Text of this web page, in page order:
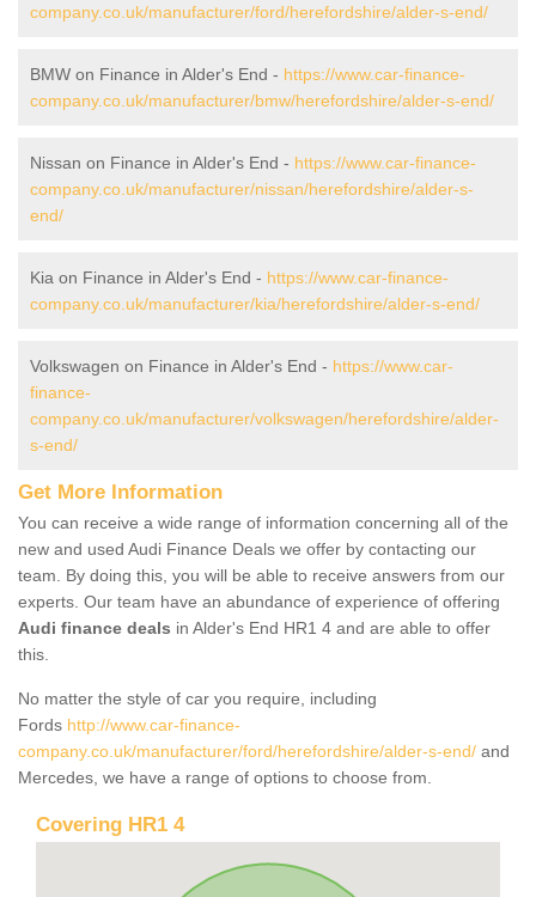
company.co.uk/manufacturer/ford/herefordshire/alder-s-end/
BMW on Finance in Alder's End - https://www.car-finance-
company.co.uk/manufacturer/bmw/herefordshire/alder-s-end/
Nissan on Finance in Alder's End - https://www.car-finance-
company.co.uk/manufacturer/nissan/herefordshire/alder-s-
end/
Kia on Finance in Alder's End - https://www.car-finance-
company.co.uk/manufacturer/kia/herefordshire/alder-s-end/
Volkswagen on Finance in Alder's End - https://www.car-
finance-
company.co.uk/manufacturer/volkswagen/herefordshire/alder-
s-end/
Get More Information
You can receive a wide range of information concerning all of the
new and used Audi Finance Deals we offer by contacting our
team. By doing this, you will be able to receive answers from our
experts. Our team have an abundance of experience of offering
Audi finance deals in Alder's End HR1 4 and are able to offer
this.
No matter the style of car you require, including
Fords http://www.car-finance-
company.co.uk/manufacturer/ford/herefordshire/alder-s-end/ and
Mercedes, we have a range of options to choose from.
Covering HR1 4